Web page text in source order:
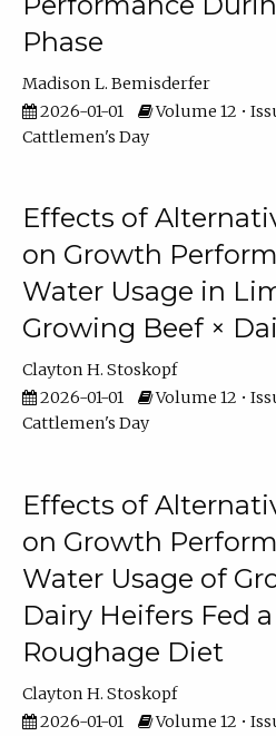
Phase
Madison L. Bemisderfer
2026-01-01
Volume 12 •
Cattlemen's Day
Effects of
on Growth
Water Usage in
Growing Beef ×
Clayton H. Stoskopf
2026-01-01
Volume 12 •
Cattlemen's Day
Effects of
on Growth
Water Usage of
Dairy Heifers Fed
Roughage Diet
Clayton H. Stoskopf
2026-01-01
Volume 12 •